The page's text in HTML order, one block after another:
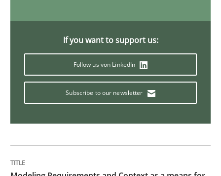
NLP for Requirements Engineers, Part
How requirements engineers can benefit from
READ ARTICLE
If you want to support us:
Follow us von LinkedIn
Subscribe to our newsletter